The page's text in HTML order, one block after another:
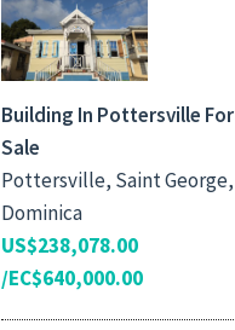
Building In Pottersville For
Sale
Pottersville, Saint George,
Dominica
US$238,078.00
/EC$640,000.00